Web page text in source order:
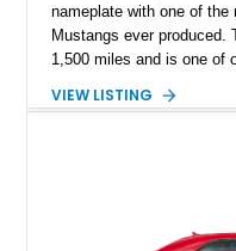
nameplate with one of
Mustangs ever produced.
1,500 miles and is one of
Magnetic Metallic with an
VIEW LISTING